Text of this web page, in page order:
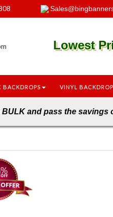
Lowest
BACKDROPS VINYL
BULK and pass the